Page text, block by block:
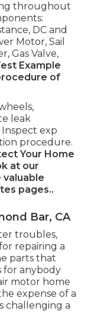
throughout
DC and
Motor, Sail
Gas Valve,
Example
of
leak
exp
procedure.
Your Home
at our
pages..
Bar, CA
troubles,
repairing a
parts that
for anybody
motor home
expense of a
challenging a